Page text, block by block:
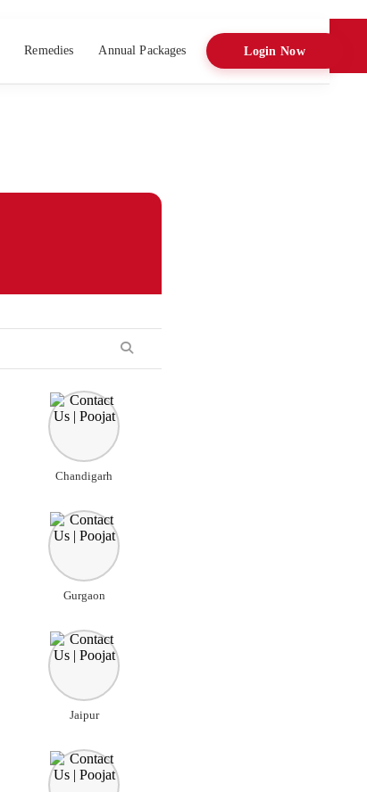
Remedies Annual Packages Login Now
Chandigarh
Gurgaon
Jaipur